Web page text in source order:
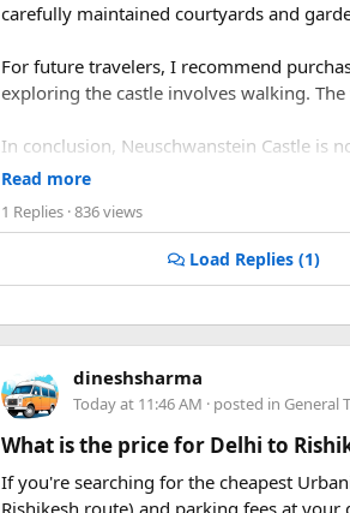
carefully maintained courtyards and
For future travelers, I recommend
exploring the castle involves walking.
In conclusion, Neuschwanstein Castle is
must-visit destination that promises to
Read more
1 Replies · 836 views
Load Replies (1)
dineshsharma
Today at 11:46 AM · posted in General
What is the price for Delhi to
If you're searching for the cheapest
Rishikesh route) and parking fees at